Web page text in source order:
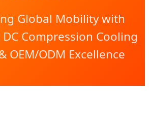
Global Mobility with
Compression Cooling
OEM/ODM Excellence